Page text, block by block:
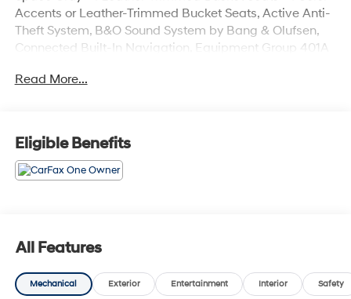
Accents or Leather-Trimmed Bucket Seats, Active Anti-
Theft System, B&O Sound System by Bang & Olufsen,
Connected Built-In Navigation, Equipment Group 401A
Door-Sill Scuff Plates, Integrated Turn Signals, Leather-
Assist w/Automatic Emergency Braking, Security
Package, Wheel Locking Kit, Wheels: 19 x 8.5 Shadow
Silver-Painted Aluminum. Odometer is 4856 miles
below market average!
Fee. Please note that state sales tax, title, and
registration fees are not included. Contact us for a
complete breakdown.
Read More...
Eligible Benefits
All Features
Mechanical Exterior Entertainment Interior Safety